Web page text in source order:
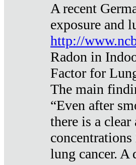
A recent
exposure and
http://
Radon in
Factor for
The main
“Even after
there is a
lung cancer. A